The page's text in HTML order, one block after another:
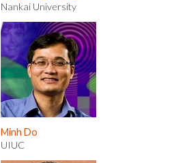
Nankai University
Minh Do
UIUC